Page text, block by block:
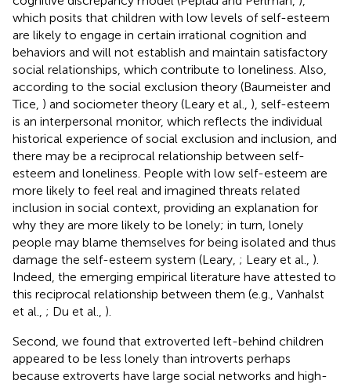
which posits that children with low levels of self-esteem
are likely to engage in certain irrational cognition and
behaviors and will not establish and maintain satisfactory
social relationships, which contribute to loneliness. Also,
according to the social exclusion theory (Baumeister and
Tice, ) and sociometer theory (Leary et al., ), self-esteem
is an interpersonal monitor, which reflects the individual
historical experience of social exclusion and inclusion, and
there may be a reciprocal relationship between self-
esteem and loneliness. People with low self-esteem are
more likely to feel real and imagined threats related
inclusion in social context, providing an explanation for
why they are more likely to be lonely; in turn, lonely
people may blame themselves for being isolated and thus
damage the self-esteem system (Leary, ; Leary et al., ).
Indeed, the emerging empirical literature have attested to
this reciprocal relationship between them (e.g., Vanhalst
et al., ; Du et al., ).
Second, we found that extroverted left-behind children
appeared to be less lonely than introverts perhaps
because extroverts have large social networks and high-